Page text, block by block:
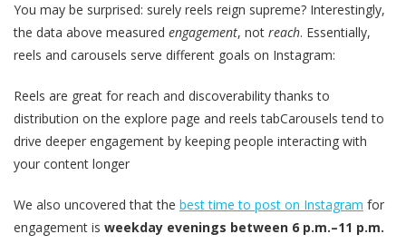
You may be surprised: surely reels reign supreme? Interestingly,
the data above measured engagement, not reach. Essentially,
reels and carousels serve different goals on Instagram:
Reels are great for reach and discoverability thanks to
distribution on the explore page and reels tabCarousels tend to
drive deeper engagement by keeping people interacting with
your content longer
We also uncovered that the best time to post on Instagram for
engagement is weekday evenings between 6 p.m.–11 p.m.